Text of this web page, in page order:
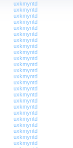
uxkmyntd
uxkmyntd
uxkmyntd
uxkmyntd
uxkmyntd
uxkmyntd
uxkmyntd
uxkmyntd
uxkmyntd
uxkmyntd
uxkmyntd
uxkmyntd
uxkmyntd
uxkmyntd
uxkmyntd
uxkmyntd
uxkmyntd
uxkmyntd
uxkmyntd
uxkmyntd
uxkmyntd
uxkmyntd
uxkmyntd
uxkmyntd